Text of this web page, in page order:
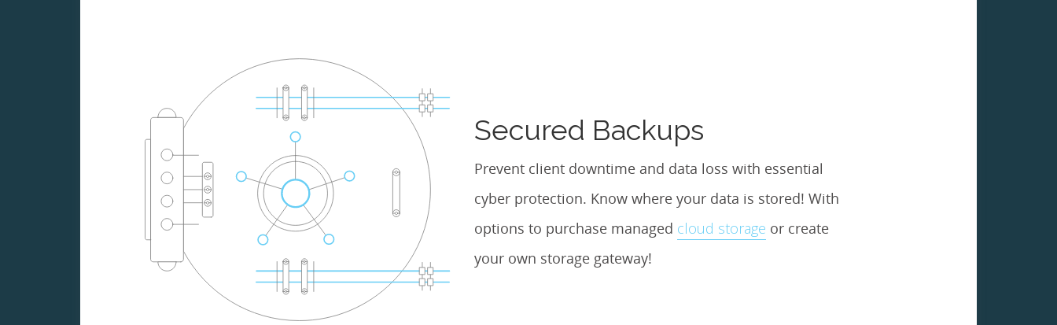
Secured Backups
Prevent client downtime and data loss with essential
cyber protection. Know where your data is stored! With
options to purchase managed cloud storage or create
your own storage gateway!